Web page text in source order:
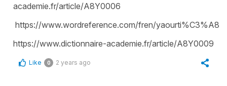
academie.fr/article/A8Y0006
https://www.wordreference.com/fren/
https://www.dictionnaire-academie.fr/article/A8Y0009
Like 0 2 years ago